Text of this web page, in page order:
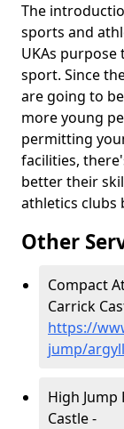
The
sports and
UKAs
sport. Since
are going to
more young
permitting
facilities,
better their
athletics clubs
Other
Compact
Carrick
https://
jump/
High
Castle -